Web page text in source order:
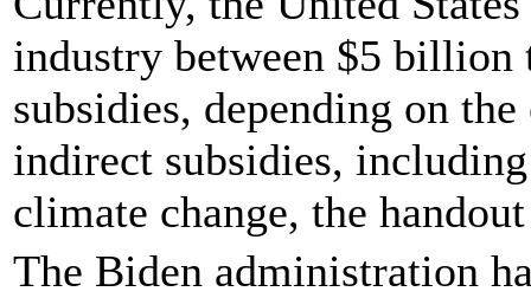
industry between $5
subsidies, depending on
indirect subsidies,
climate change, the
The Biden administration